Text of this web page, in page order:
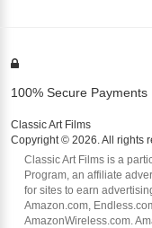
100% Secure Payments
Classic Art Films
Copyright © 2026. All rights
Classic Art Films is a
Program, an affiliate
for sites to earn
Amazon.com,
AmazonWireless.com.